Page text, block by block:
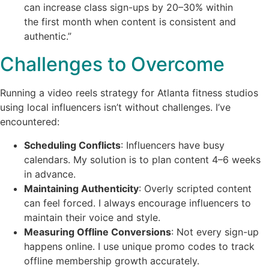
can increase class sign-ups by 20–30% within
the first month when content is consistent and
authentic.”
Challenges to Overcome
Running a video reels strategy for Atlanta fitness studios
using local influencers isn’t without challenges. I’ve
encountered:
Scheduling Conflicts: Influencers have busy
calendars. My solution is to plan content 4–6 weeks
in advance.
Maintaining Authenticity: Overly scripted content
can feel forced. I always encourage influencers to
maintain their voice and style.
Measuring Offline Conversions: Not every sign-up
happens online. I use unique promo codes to track
offline membership growth accurately.